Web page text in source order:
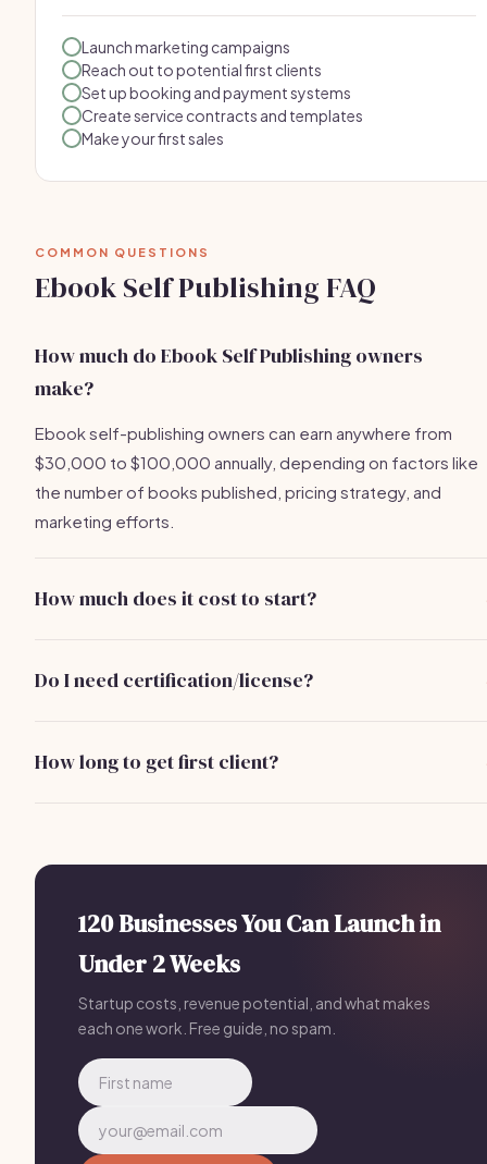
Launch marketing campaigns
Reach out to potential first clients
Set up booking and payment systems
Create service contracts and templates
Make your first sales
COMMON QUESTIONS
Ebook Self Publishing FAQ
How much do Ebook Self Publishing owners
make?
Ebook self-publishing owners can earn anywhere from
$30,000 to $100,000 annually, depending on factors like
the number of books published, pricing strategy, and
marketing efforts.
How much does it cost to start?
development, and initial marketing expenses.
Do I need certification/license?
publishing processes is beneficial.
How long to get first client?
120 Businesses You Can Launch in
Under 2 Weeks
Startup costs, revenue potential, and what makes
each one work. Free guide, no spam.